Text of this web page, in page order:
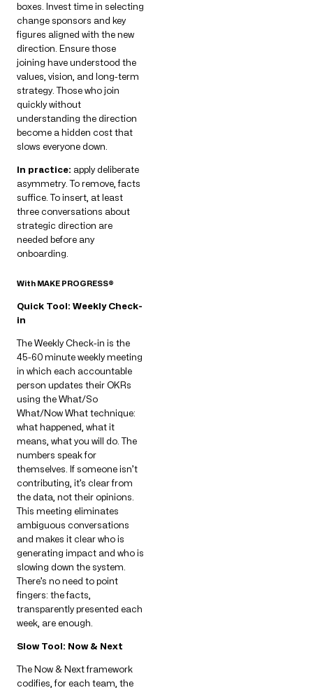
boxes. Invest time in selecting
change sponsors and key
figures aligned with the new
direction. Ensure those
joining have understood the
values, vision, and long-term
strategy. Those who join
quickly without
understanding the direction
become a hidden cost that
slows everyone down.
In practice: apply deliberate
asymmetry. To remove, facts
suffice. To insert, at least
three conversations about
strategic direction are
needed before any
onboarding.
With MAKE PROGRESS®
Quick Tool: Weekly Check-
in
The Weekly Check-in is the
45-60 minute weekly meeting
in which each accountable
person updates their OKRs
using the What/So
What/Now What technique:
what happened, what it
means, what you will do. The
numbers speak for
themselves. If someone isn’t
contributing, it’s clear from
the data, not their opinions.
This meeting eliminates
ambiguous conversations
and makes it clear who is
generating impact and who is
slowing down the system.
There’s no need to point
fingers: the facts,
transparently presented each
week, are enough.
Slow Tool: Now & Next
The Now & Next framework
codifies, for each team, the